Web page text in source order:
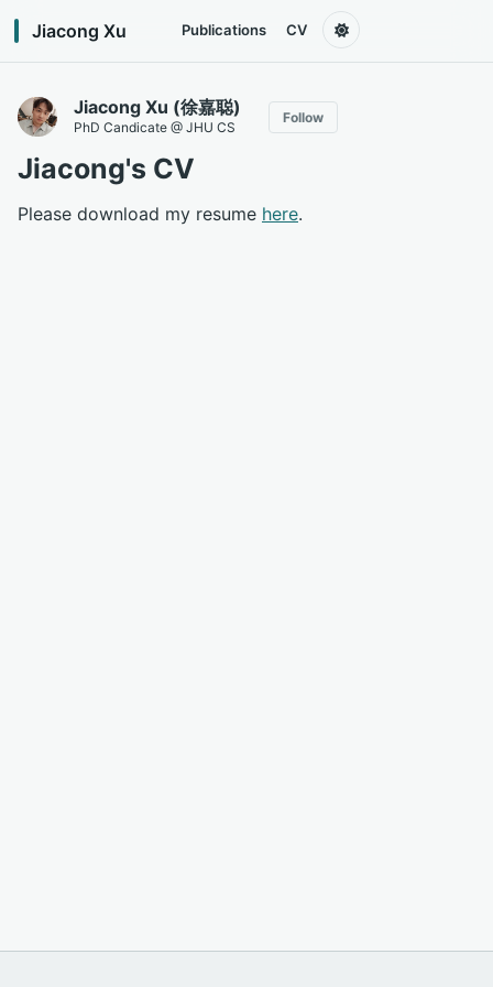
Jiacong Xu Publications CV
Jiacong Xu (徐嘉聪)
PhD Candicate @ JHU CS
Follow
Jiacong's CV
Please download my resume here.